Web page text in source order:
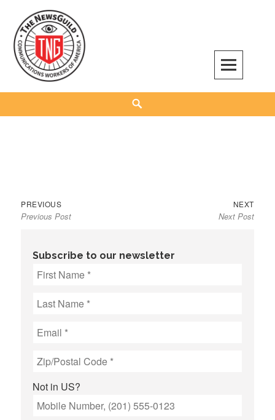
content
The NewsGuild – TNG-CWA
REPRESENTING JOURNALISTS, MEDIA WORKERS AND OTHER ACTIVISTS
Post
navigation
PREVIOUSPrevious
post:
Previous Post
NEXTNext
post:
Next Post
Subscribe to our newsletter
Not in US?